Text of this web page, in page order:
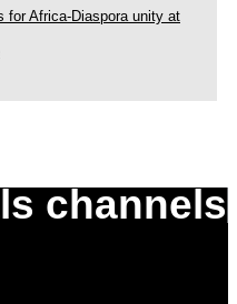
for Africa-Diaspora unity at
channels